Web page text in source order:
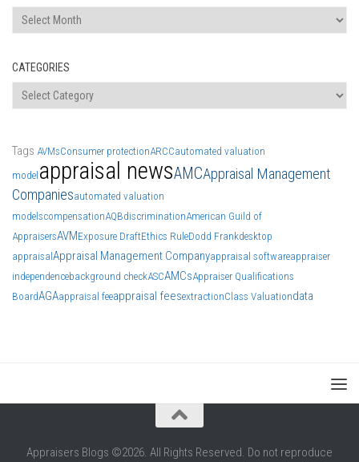
Archives
CATEGORIES
Categories
Tags AVMsConsumer protectionARCCautomated valuation
model appraisal newsAMCAppraisal Management
Companiesautomated valuation
modelscompensationAQBdiscriminationAmerican Guild of
AppraisersAVMExposure DraftEthics RuleDodd Frankdesktop
appraisal Appraisal Management Companyappraisal softwareappraiser
independencebackground checkASCAMCsAppraiser Qualifications
BoardAGAappraisal feeappraisal feesextractionClass Valuationdata
Appraisers Blogs ©2026. All Rights Reserved. Do not reproduce